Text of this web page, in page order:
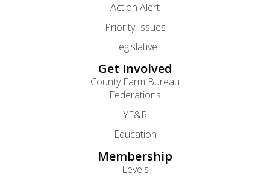
Action Alert
Priority Issues
Legislative
Get Involved
County Farm Bureau
Federations
YF&R
Education
Membership
Levels